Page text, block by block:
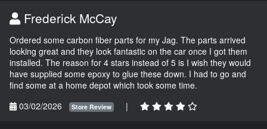
Frederick McCay
Ordered some carbon fiber parts for my Jag. The parts arrived
looking great and they look fantastic on the car once I got them
installed. The reason for 4 stars instead of 5 is I wish they would
have supplied some epoxy to glue these down. I had to go and
find some at a home depot which took some time.
03/02/2026
Store Review |